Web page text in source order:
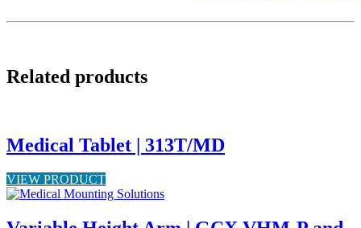
Related products
Medical Tablet | 313T/MD
VIEW PRODUCT